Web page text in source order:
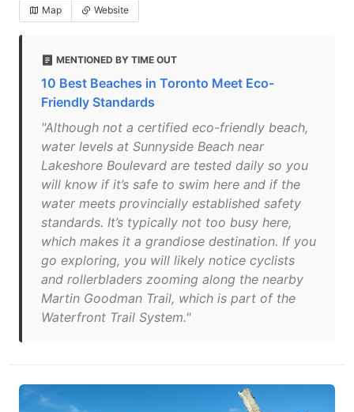
Map Website
MENTIONED BY TIME OUT
10 Best Beaches in Toronto Meet Eco-
Friendly Standards
"Although not a certified eco-friendly beach,
water levels at Sunnyside Beach near
Lakeshore Boulevard are tested daily so you
will know if it’s safe to swim here and if the
water meets provincially established safety
standards. It’s typically not too busy here,
which makes it a grandiose destination. If you
go exploring, you will likely notice cyclists
and rollerbladers zooming along the nearby
Martin Goodman Trail, which is part of the
Waterfront Trail System."